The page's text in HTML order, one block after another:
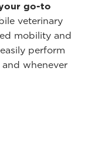
go-to
veterinary
mobility and
perform
whenever